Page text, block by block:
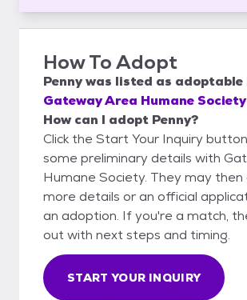
How To Adopt
Pennywas listed as adoptable
Gateway Area Humane Society
How can I adopt Penny?
Click the Start Your Inquiry
some preliminary details with
Humane Society. They may then
more details or an official
an adoption. If you're a match,
out with next steps and timing.
START YOUR INQUIRY